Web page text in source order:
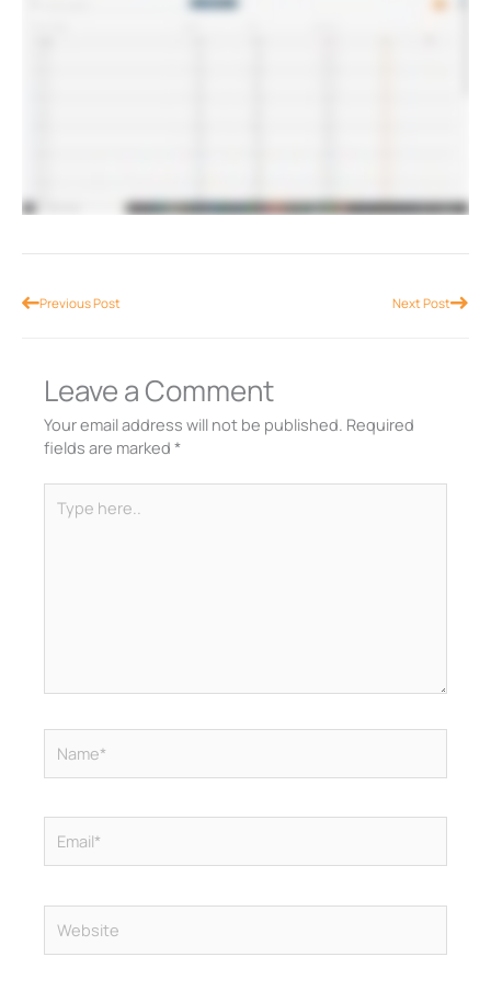
PrevPrevious Post Next PostNext
Leave a Comment
Your email address will not be published. Required
fields are marked *
here..